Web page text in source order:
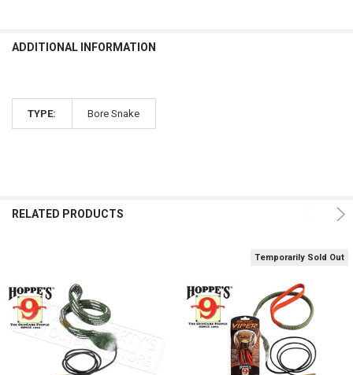
ADDITIONAL INFORMATION
TYPE: Bore Snake
RELATED PRODUCTS
Temporarily Sold Out